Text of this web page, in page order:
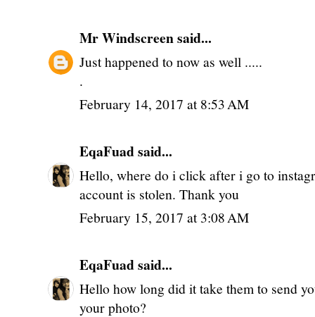
Mr Windscreensaid...
Just happened to now as well .....
.
February 14, 2017 at 8:53 AM
EqaFuadsaid...
Hello, where do i click after i go to
account is stolen. Thank you
February 15, 2017 at 3:08 AM
EqaFuadsaid...
Hello how long did it take them to send
your photo?